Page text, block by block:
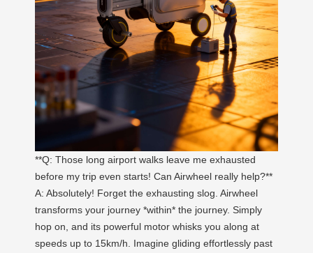
**Q: Those long airport walks leave me exhausted
before my trip even starts! Can Airwheel really help?**
A: Absolutely! Forget the exhausting slog. Airwheel
transforms your journey *within* the journey. Simply
hop on, and its powerful motor whisks you along at
speeds up to 15km/h. Imagine gliding effortlessly past